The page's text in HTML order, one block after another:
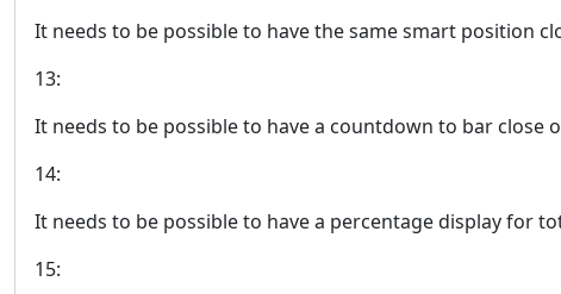
It needs to be possible to have the same smart position
13:
It needs to be possible to have a countdown to bar close
14:
It needs to be possible to have a percentage display for
15: